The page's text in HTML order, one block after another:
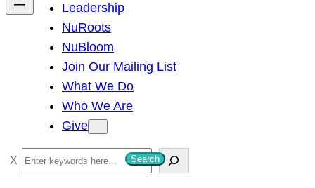
Leadership
NuRoots
NuBloom
Join Our Mailing List
What We Do
Who We Are
Give
S
e
Search